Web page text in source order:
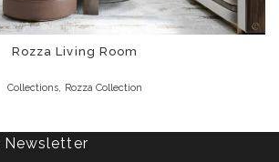
Rozza Living Room
Collections Rozza Collection
Newsletter